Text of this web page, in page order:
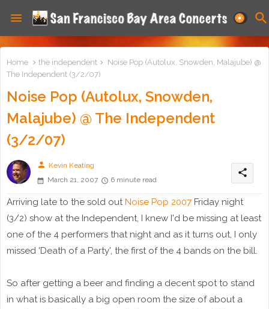
Home the independent
Noise Pop (Autolux, Snowden, Malajube) @
The Independent (3/2/07)
Noise Pop (Autolux, Snowden,
Malajube) @ The Independent
(3/2/07)
person Kevin Keating
March 21, 2007
6 minute read
share
Arriving late to the sold out Noise Pop 2007 Friday night
(3/2) show at the Independent, I knew I'd be missing at least
one of the 4 performers that night and as it turns out, I only
missed 'Death of a Party', the first of the 4 bands on the bill.
So after getting a beer and finding a decent spot to stand
in what is basically a big open room the size of about a